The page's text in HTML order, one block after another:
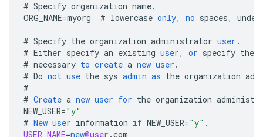
# Specify organization name.
ORG_NAME=myorg # lowercase only, no spaces,
# Specify the organization administrator user .
# Either specify an existing user, or specify the
# necessary to create a new user .
# Do not use the sys admin as the organization
#
# Create a new user for the organization
NEW_USER="y"
# New user information if NEW_USER="y" .
USER_NAME=new@user .com